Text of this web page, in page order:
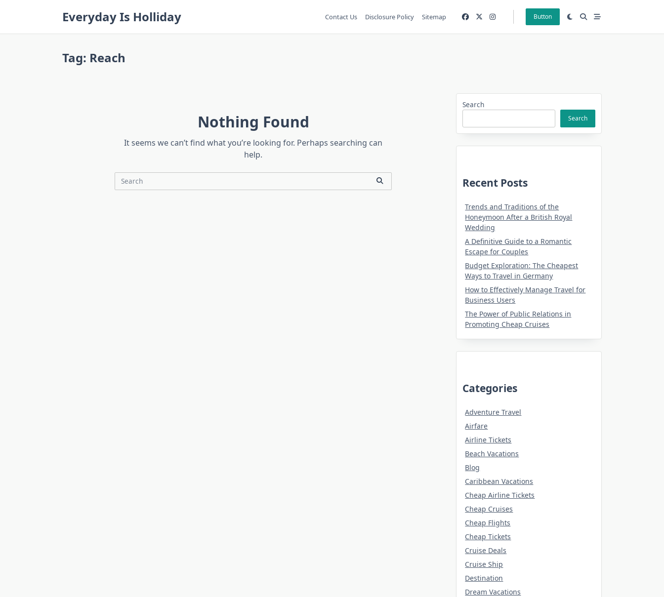
Everyday Is Holliday Contact Us Disclosure Policy Sitemap Button
Tag: Reach
Nothing Found
It seems we can’t find what you’re looking for. Perhaps searching can
help.
Search
Search
Search
Recent Posts
Trends and Traditions of the
Honeymoon After a British Royal
Wedding
A Definitive Guide to a Romantic
Escape for Couples
Budget Exploration: The Cheapest
Ways to Travel in Germany
How to Effectively Manage Travel for
Business Users
The Power of Public Relations in
Promoting Cheap Cruises
Categories
Adventure Travel
Airfare
Airline Tickets
Beach Vacations
Blog
Caribbean Vacations
Cheap Airline Tickets
Cheap Cruises
Cheap Flights
Cheap Tickets
Cruise Deals
Cruise Ship
Destination
Dream Vacations